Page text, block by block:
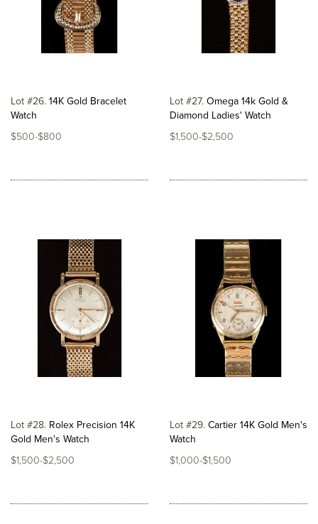
Lot #26 14K Gold Bracelet
Watch
$500-$800
Lot #27 Omega 14k Gold &
Diamond Ladies' Watch
$1,500-$2,500
Lot #28 Rolex Precision 14K
Gold Men's Watch
$1,500-$2,500
Lot #29 Cartier 14K Gold Men's
Watch
$1,000-$1,500